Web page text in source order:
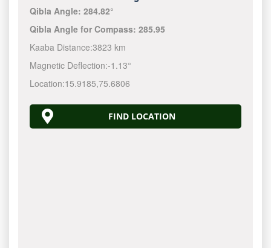
Qibla Angle:284.82°
Qibla Angle for Compass:285.95
Kaaba Distance:3823 km
Magnetic Deflection:-1.13°
Location:15.9185,75.6806
FIND LOCATION